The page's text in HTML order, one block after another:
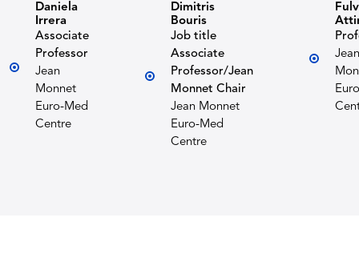
Daniela
Irrera
Associate
Professor
Jean
Monnet
Euro-Med
Centre
Dimitris
Bouris
Job title
Associate
Professor/Jean
Monnet Chair
Jean Monnet
Euro-Med
Centre
Jean